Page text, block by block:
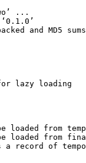
...
and MD5
lazy loading
from
loaded from
record of